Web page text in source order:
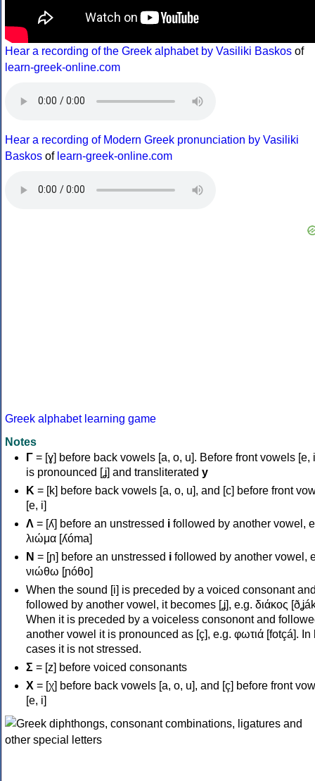
Hear a recording of the Greek alphabet by Vasiliki Baskos of
learn-greek-online.com
Hear a recording of Modern Greek pronunciation by Vasiliki
Baskos of learn-greek-online.com
Greek alphabet learning game
Notes
Γ = [ɣ] before back vowels [a, o, u]. Before front vowels [e,
is pronounced [ʝ] and transliterated y
Κ = [k] before back vowels [a, o, u], and [c] before front
[e, i]
Λ = [ʎ] before an unstressed i followed by another vowel,
λιώμα [ʎóma]
Ν = [ɲ] before an unstressed i followed by another vowel,
νιώθω [ɲóθo]
When the sound [i] is preceded by a voiced consonant
followed by another vowel, it becomes [ʝ], e.g. διάκος
When it is preceded by a voiceless consonont and
another vowel it is pronounced as [ç], e.g. φωτιά [fotçá]. In
cases it is not stressed.
Σ = [z] before voiced consonants
Χ = [χ] before back vowels [a, o, u], and [ç] before front
[e, i]